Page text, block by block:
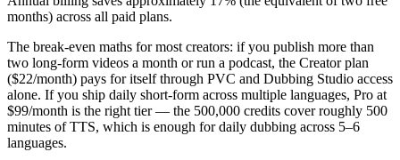
months) across all paid plans.
The break-even maths for most creators: if you publish more than
two long-form videos a month or run a podcast, the Creator plan
($22/month) pays for itself through PVC and Dubbing Studio access
alone. If you ship daily short-form across multiple languages, Pro at
$99/month is the right tier — the 500,000 credits cover roughly 500
minutes of TTS, which is enough for daily dubbing across 5–6
languages.